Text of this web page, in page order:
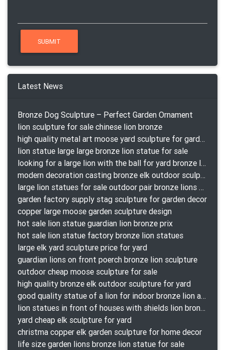
Latest News
Bronze Dog Sculpture – Perfect Garden Ornament
lion sculpture for sale chinese lion bronze
high quality metal art moose yard sculpture for garden decor
lion statue large large bronze lion statue for sale
looking for a large lion with the ball for yard bronze lion attacking snake statuepa a-1078 replica
modern decoration casting bronze elk outdoor sculpture for garden decor
large lion statues for sale outdoor pair bronze lions craigslist
garden factory supply stag sculpture for garden decor
copper large moose garden sculpture design
hot sale lion statue guardian lion bronze prix
hot sale lion statue factory bronze lion statues
large elk yard sculpture price for yard
guardian lions on front poerch bronze lion sculpture
outdoor cheap moose sculpture for sale
high quality bronze elk outdoor sculpture for yard
good quality statue of a lion for indoor bronze lion attacking snake statue a-1078 replica
lion statues in front of houses with shields lion bronze tibet beast aquamanile
yard cheap elk sculpture for yard
christma copper elk garden sculpture for home decor
life size garden lions bronze lion statue for sale